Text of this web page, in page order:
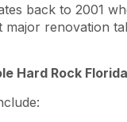
back to 2001
renovation
Hard Rock Florida